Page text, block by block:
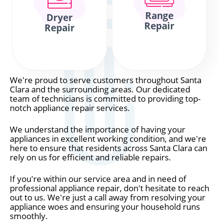
Dryer
Repair
Range
Repair
We're proud to serve customers throughout Santa
Clara and the surrounding areas. Our dedicated
team of technicians is committed to providing top-
notch appliance repair services.
We understand the importance of having your
appliances in excellent working condition, and we're
here to ensure that residents across Santa Clara can
rely on us for efficient and reliable repairs.
If you're within our service area and in need of
professional appliance repair, don't hesitate to reach
out to us. We're just a call away from resolving your
appliance woes and ensuring your household runs
smoothly.